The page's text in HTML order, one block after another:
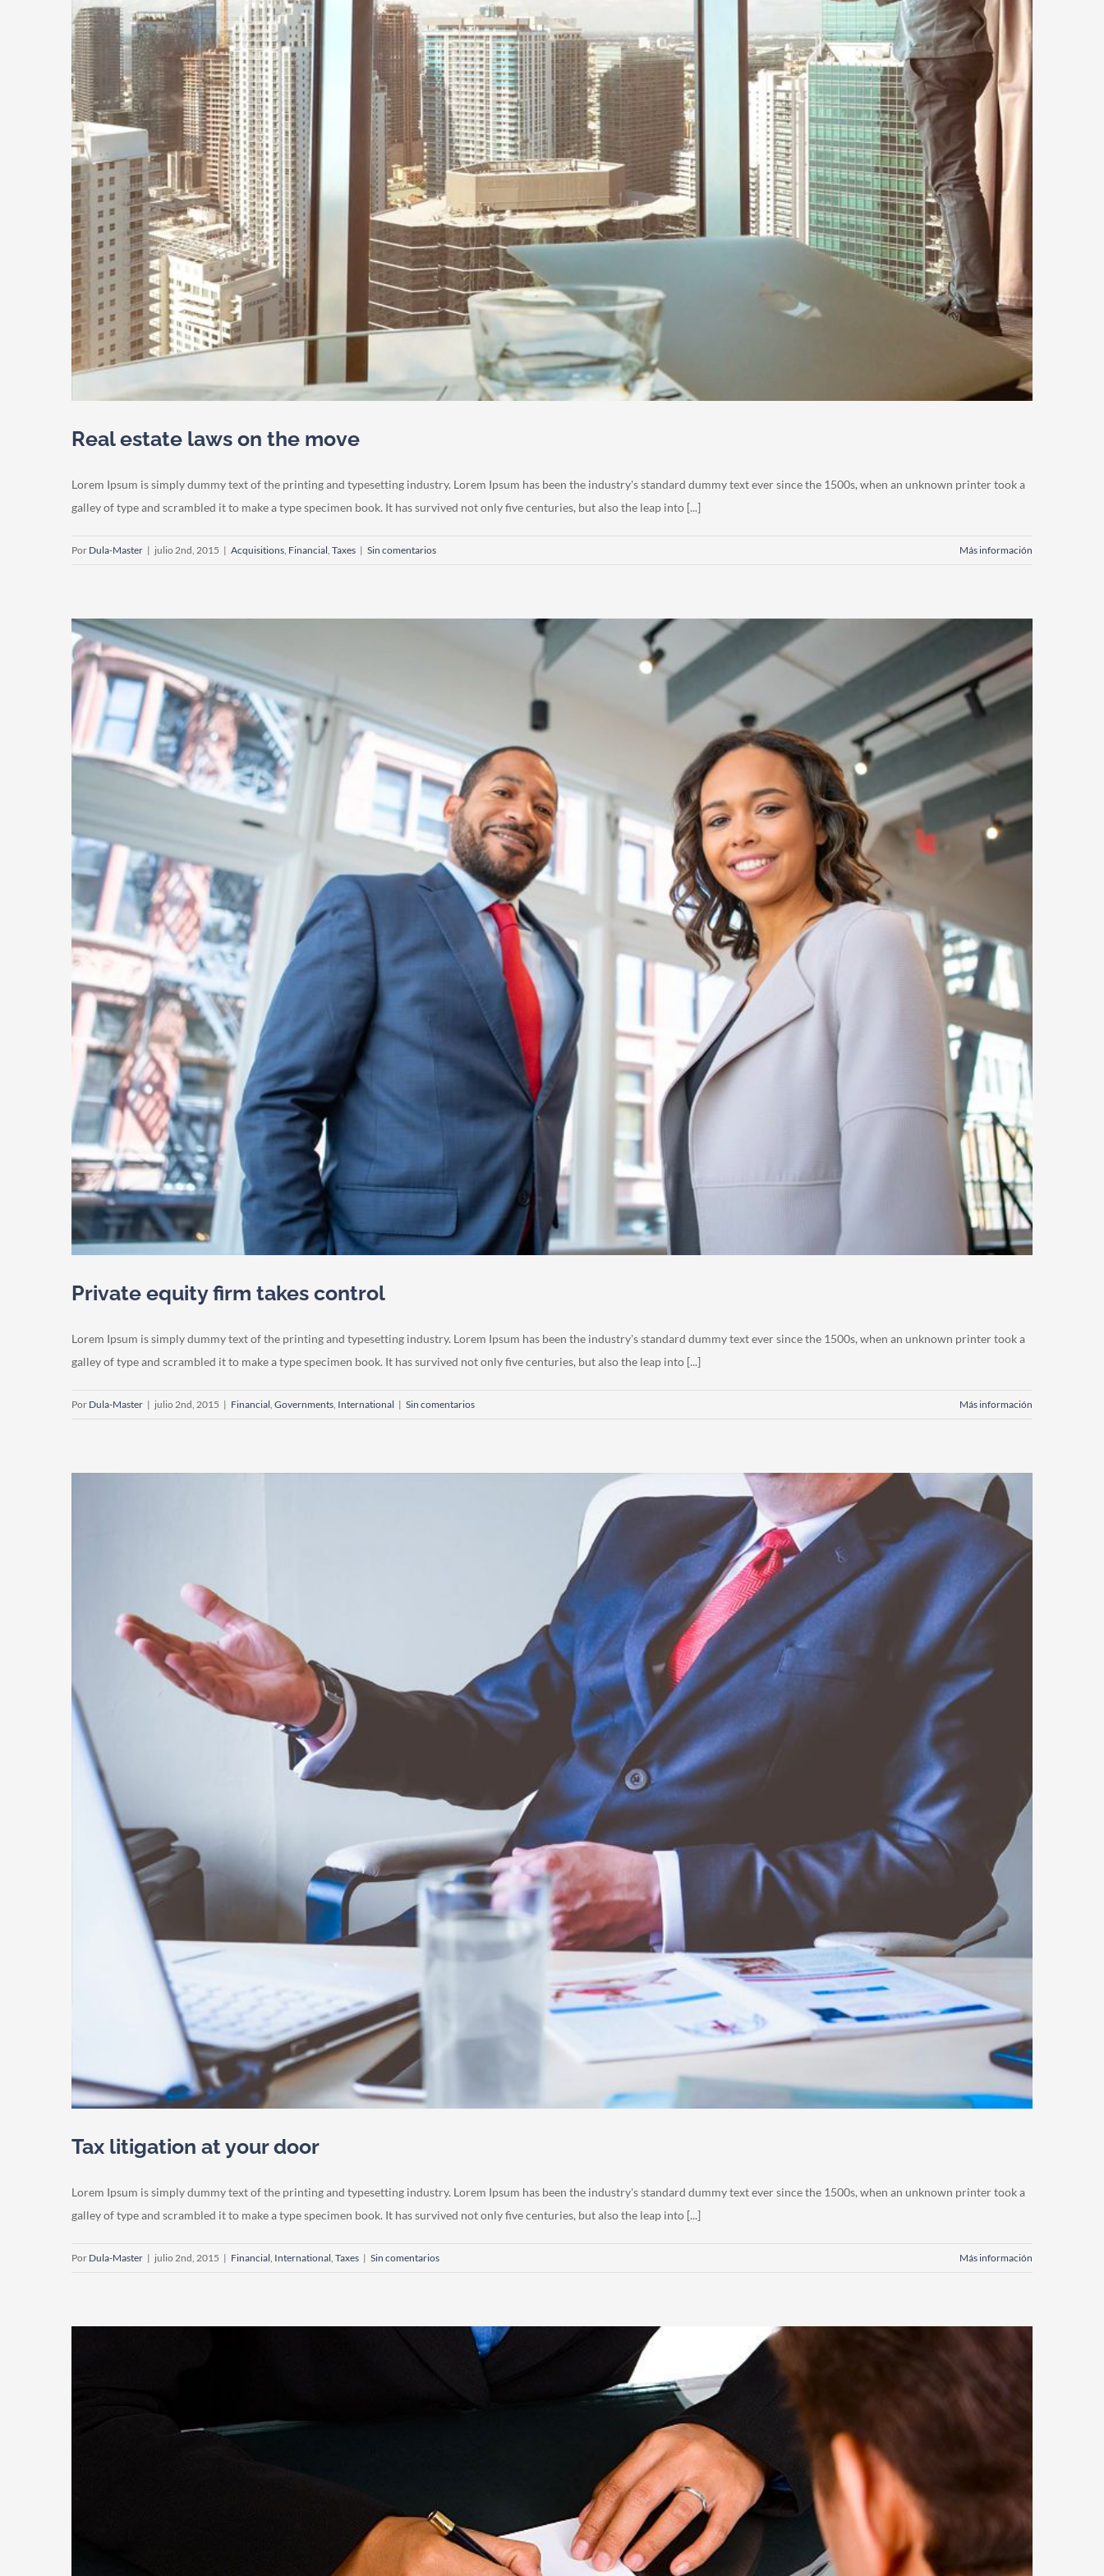
Real estate laws on the move
Lorem Ipsum is simply dummy text of the printing and typesetting industry. Lorem Ipsum has been the industry's standard dummy text ever since the 1500s, when an unknown printer took a
galley of type and scrambled it to make a type specimen book. It has survived not only five centuries, but also the leap into [...]
Por Dula-Master | julio 2nd, 2015 | Acquisitions, Financial, Taxes | Sin comentarios Más información
Private equity firm takes control
Lorem Ipsum is simply dummy text of the printing and typesetting industry. Lorem Ipsum has been the industry's standard dummy text ever since the 1500s, when an unknown printer took a
galley of type and scrambled it to make a type specimen book. It has survived not only five centuries, but also the leap into [...]
Por Dula-Master | julio 2nd, 2015 | Financial Governments International | Sin comentarios Más información
Tax litigation at your door
Lorem Ipsum is simply dummy text of the printing and typesetting industry. Lorem Ipsum has been the industry's standard dummy text ever since the 1500s, when an unknown printer took a
galley of type and scrambled it to make a type specimen book. It has survived not only five centuries, but also the leap into [...]
Por Dula-Master | julio 2nd, 2015 | Financial, International, Taxes | Sin comentarios Más información